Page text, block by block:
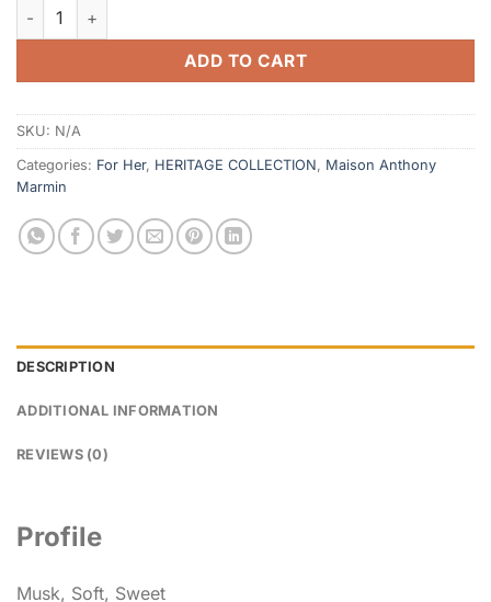
Parisian Musk quantity
ADD TO CART
SKU: N/A
Categories: For Her, HERITAGE COLLECTION, Maison Anthony
Marmin
DESCRIPTION
ADDITIONAL INFORMATION
REVIEWS (0)
Profile
Musk, Soft, Sweet